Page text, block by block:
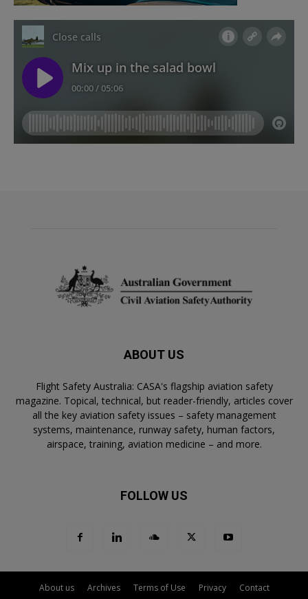
ABOUT US
Flight Safety Australia: CASA's flagship aviation safety
magazine. Topical, technical, but reader-friendly, articles cover
all the key aviation safety issues – safety management
systems, maintenance, runway safety, human factors,
airspace, training, aviation medicine – and more.
FOLLOW US
About us Archives Terms of Use Privacy Contact